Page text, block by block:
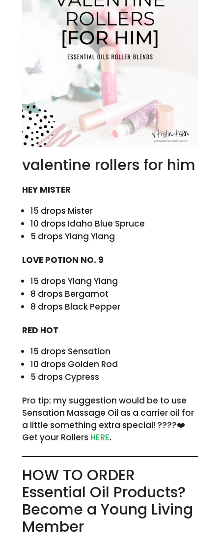
valentine rollers for him
HEY MISTER
15 drops Mister
10 drops Idaho Blue Spruce
5 drops Ylang Ylang
LOVE POTION NO. 9
15 drops Ylang Ylang
8 drops Bergamot
8 drops Black Pepper
RED HOT
15 drops Sensation
10 drops Golden Rod
5 drops Cypress
Pro tip: my suggestion would be to use
Sensation Massage Oil as a carrier oil for
a little something extra special! ????❤️
Get your Rollers HERE.
HOW TO ORDER
Essential Oil Products?
Become a Young Living
Member